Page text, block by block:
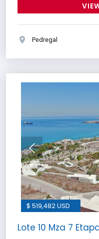
Pedregal
$ 519,482 USD
Lote 10 Mza 7